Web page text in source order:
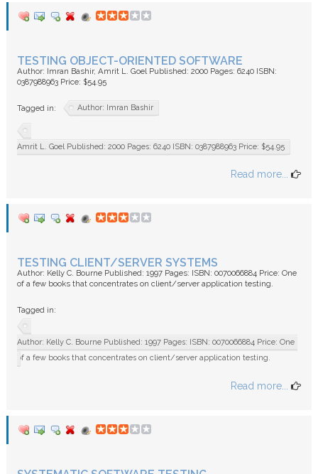
TESTING OBJECT-ORIENTED SOFTWARE
Author: Imran Bashir, Amrit L. Goel Published: 2000 Pages: 6240 ISBN:
0387988963 Price: $54.95
Tagged in: Author: Imran Bashir
Amrit L. Goel Published: 2000 Pages: 6240 ISBN: 0387988963 Price: $54.95
Read more...
TESTING CLIENT/SERVER SYSTEMS
Author: Kelly C. Bourne Published: 1997 Pages: ISBN: 0070066884 Price: One
of a few books that concentrates on client/server application testing.
Tagged in:
Author: Kelly C. Bourne Published: 1997 Pages: ISBN: 0070066884 Price: One
of a few books that concentrates on client/server application testing.
Read more...